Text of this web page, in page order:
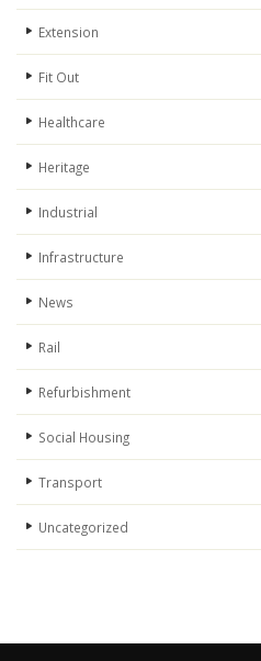
Extension
Fit Out
Healthcare
Heritage
Industrial
Infrastructure
News
Rail
Refurbishment
Social Housing
Transport
Uncategorized